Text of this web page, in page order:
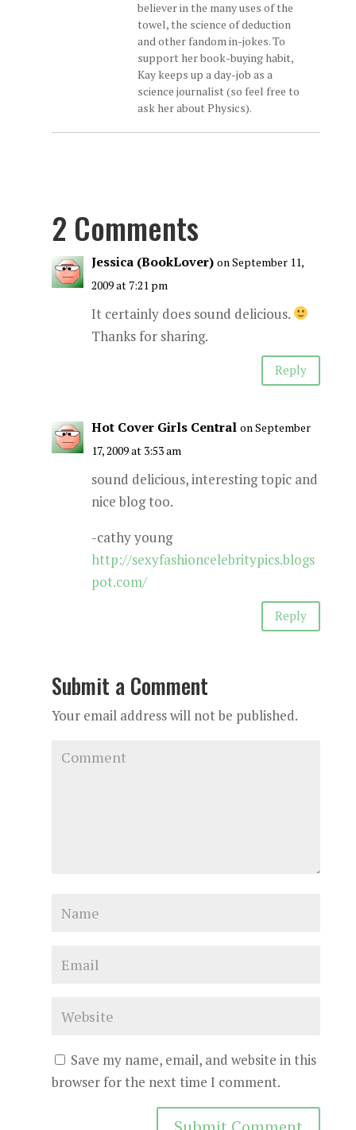
believer in the many uses of the
towel, the science of deduction
and other fandom in-jokes. To
support her book-buying habit,
Kay keeps up a day-job as a
science journalist (so feel free to
ask her about Physics).
2 Comments
Jessica (BookLover) on September 11,
2009 at 7:21 pm
It certainly does sound delicious.
Thanks for sharing.
Reply
Hot Cover Girls Central on September
17, 2009 at 3:53 am
sound delicious, interesting topic and
nice blog too.
-cathy young
http://sexyfashioncelebritypics.blogs
pot.com/
Reply
Submit a Comment
Your email address will not be published.
Save my name, email, and website in this
browser for the next time I comment.